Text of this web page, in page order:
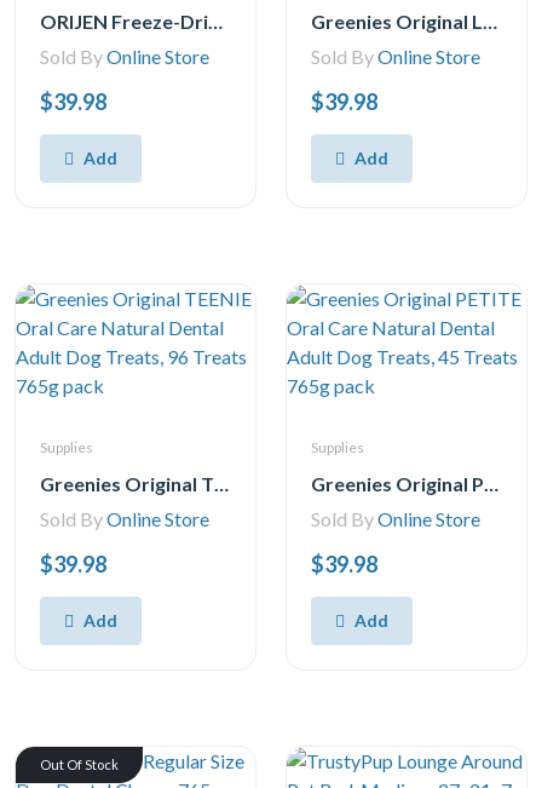
ORIJEN Freeze-Dried Dog Treats, Tundra, Biologically Appropriate grain Free 42.5 gms
Sold ByOnline Store
$39.98
Add
Greenies Original LARGE Oral Care Natural Dental Adult Dog Treats, 17 Treats 765g pack
Sold ByOnline Store
$39.98
Add
Supplies
Greenies Original TEENIE Oral Care Natural Dental Adult Dog Treats, 96 Treats 765g pack
Sold ByOnline Store
$39.98
Add
Supplies
Greenies Original PETITE Oral Care Natural Dental Adult Dog Treats, 45 Treats 765g pack
Sold ByOnline Store
$39.98
Add
Out Of Stock